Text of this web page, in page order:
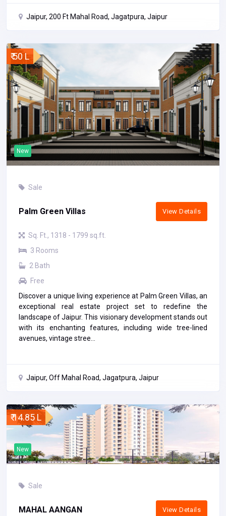
Jaipur, 200 Ft Mahal Road, Jagatpura, Jaipur
₹ 50 L
New
Sale
Palm Green Villas View Details
Sq. Ft., 1318 - 1799 sq.ft.
3 Rooms
2 Bath
Free
Discover a unique living experience at Palm Green Villas, an
exceptional real estate project set to redefine the
landscape of Jaipur. This visionary development stands out
with its enchanting features, including wide tree-lined
avenues, vintage stree...
Jaipur, Off Mahal Road, Jagatpura, Jaipur
₹ 14.85 L
New
Sale
MAHAL AANGAN View Details